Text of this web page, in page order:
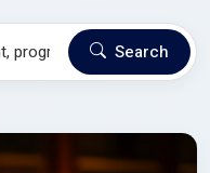
Search